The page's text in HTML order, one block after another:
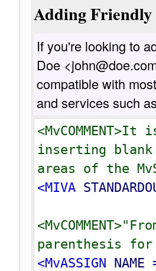
Adding
If you're looking to
Doe
compatible with
and services such
inserting
areas of the
<MIVA
parenthesis for
<MvASSIGN NAME